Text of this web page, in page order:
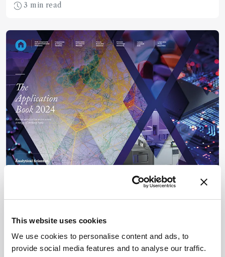
This website uses cookies
We use cookies to personalise content and ads, to
provide social media features and to analyse our traffic.
3 min read
The Application Book 2024
November 27, 2024
Recent application notes across a range of exciting
topics